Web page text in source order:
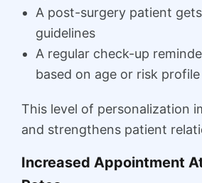
A post-surgery patient
guidelines
A regular check-up
based on age or risk profile
This level of personalization
and strengthens patient
Increased Appointment